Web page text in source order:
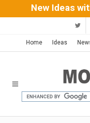
New Ideas
Home Ideas